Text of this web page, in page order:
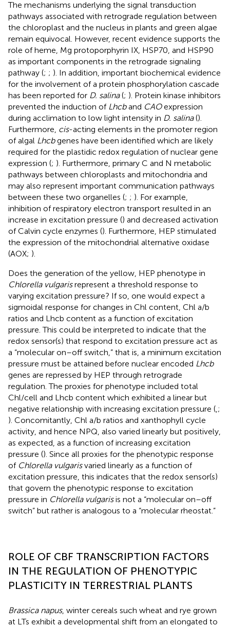
The mechanisms underlying the signal transduction
pathways associated with retrograde regulation between
the chloroplast and the nucleus in plants and green algae
remain equivocal. However, recent evidence supports the
role of heme, Mg protoporphyrin IX, HSP70, and HSP90
as important components in the retrograde signaling
pathway (; ; ). In addition, important biochemical evidence
for the involvement of a protein phosphorylation cascade
has been reported for D. salina(; ). Protein kinase inhibitors
prevented the induction of Lhcband CAOexpression
during acclimation to low light intensity in D. salina().
Furthermore, cis-acting elements in the promoter region
of algal Lhcbgenes have been identified which are likely
required for the plastidic redox regulation of nuclear gene
expression (; ). Furthermore, primary C and N metabolic
pathways between chloroplasts and mitochondria and
may also represent important communication pathways
between these two organelles (; ; ). For example,
inhibition of respiratory electron transport resulted in an
increase in excitation pressure () and decreased activation
of Calvin cycle enzymes (). Furthermore, HEP stimulated
the expression of the mitochondrial alternative oxidase
(AOX; ).
Does the generation of the yellow, HEP phenotype in
Chlorella vulgarisrepresent a threshold response to
varying excitation pressure? If so, one would expect a
sigmoidal response for changes in Chl content, Chl a/b
ratios and Lhcb content as a function of excitation
pressure. This could be interpreted to indicate that the
redox sensor(s) that respond to excitation pressure act as
a “molecular on–off switch,” that is, a minimum excitation
pressure must be attained before nuclear encoded Lhcb
genes are repressed by HEP through retrograde
regulation. The proxies for phenotype included total
Chl/cell and Lhcb content which exhibited a linear but
negative relationship with increasing excitation pressure ( ;
). Concomitantly, Chl a/b ratios and xanthophyll cycle
activity, and hence NPQ, also varied linearly but positively,
as expected, as a function of increasing excitation
pressure (). Since all proxies for the phenotypic response
of Chlorella vulgarisvaried linearly as a function of
excitation pressure, this indicates that the redox sensor(s)
that govern the phenotypic response to excitation
pressure in Chlorella vulgarisis not a “molecular on–off
switch” but rather is analogous to a “molecular rheostat.”
ROLE OF CBF TRANSCRIPTION FACTORS
IN THE REGULATION OF PHENOTYPIC
PLASTICITY IN TERRESTRIAL PLANTS
Brassica napus, winter cereals such wheat and rye grown
at LTs exhibit a developmental shift from an elongated to